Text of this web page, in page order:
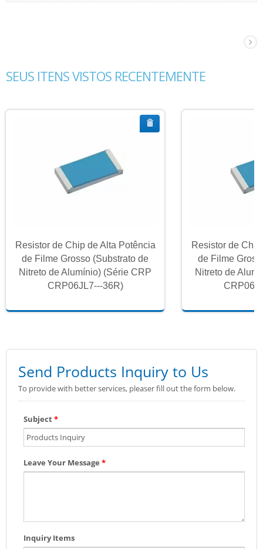
SEUS ITENS VISTOS RECENTEMENTE
Resistor de Chip de Alta Potência
de Filme Grosso (Substrato de
Nitreto de Alumínio) (Série CRP
CRP06JL7---36R)
Resistor de
de Filme
Nitreto de